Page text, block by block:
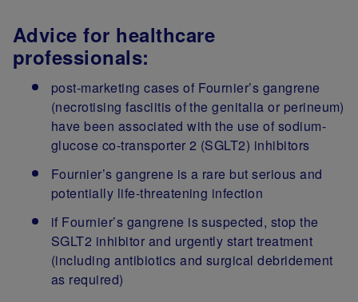
Advice for healthcare
professionals:
post-marketing cases of Fournier’s gangrene
(necrotising fasciitis of the genitalia or perineum)
have been associated with the use of sodium-
glucose co-transporter 2 (SGLT2) inhibitors
Fournier’s gangrene is a rare but serious and
potentially life-threatening infection
if Fournier’s gangrene is suspected, stop the
SGLT2 inhibitor and urgently start treatment
(including antibiotics and surgical debridement
as required)